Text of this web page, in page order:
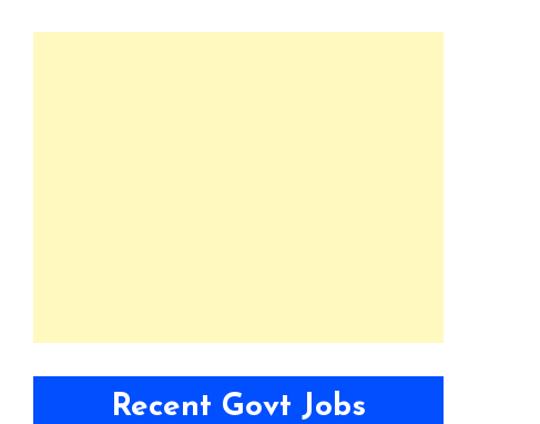
Recent Govt Jobs